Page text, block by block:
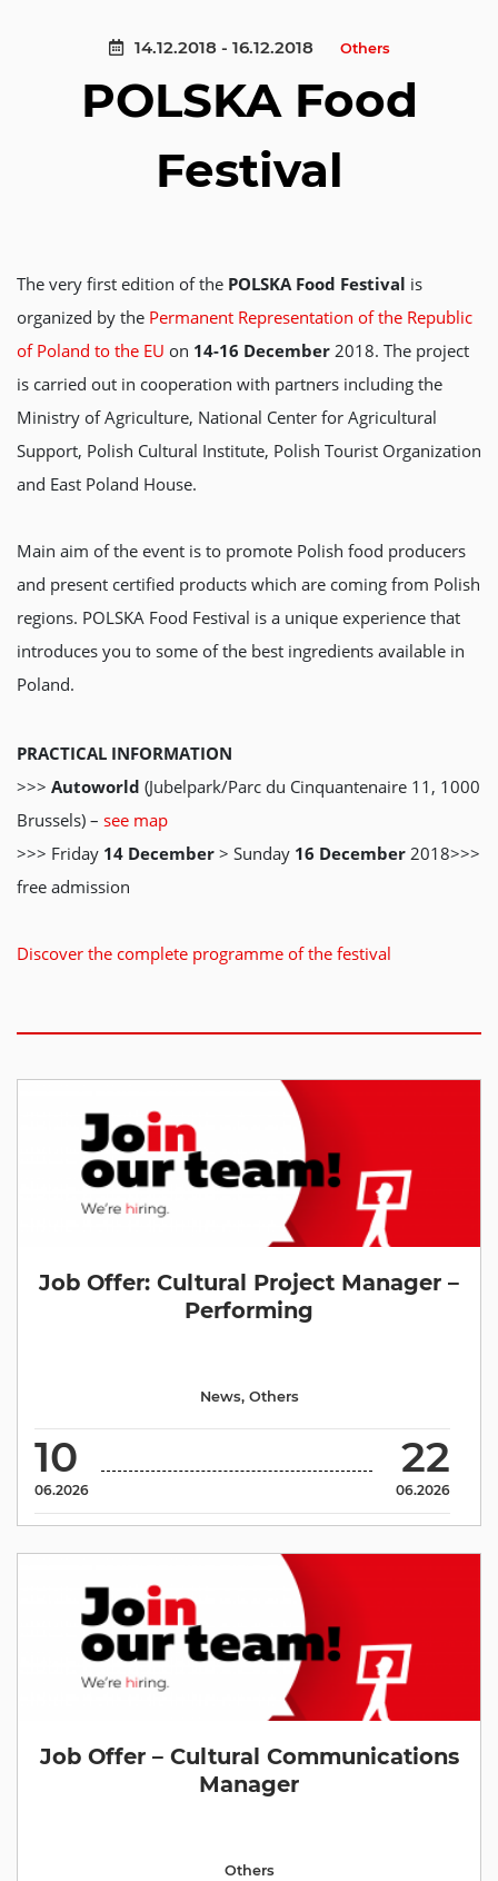
14.12.2018 - 16.12.2018 Others
POLSKA Food
Festival
The very first edition of the POLSKA Food Festival is
organized by the Permanent Representation of the Republic
of Poland to the EU on 14-16 December 2018. The project
is carried out in cooperation with partners including the
Ministry of Agriculture, National Center for Agricultural
Support, Polish Cultural Institute, Polish Tourist Organization
and East Poland House.
Main aim of the event is to promote Polish food producers
and present certified products which are coming from Polish
regions. POLSKA Food Festival is a unique experience that
introduces you to some of the best ingredients available in
Poland.
PRACTICAL INFORMATION
>>> Autoworld (Jubelpark/Parc du Cinquantenaire 11, 1000
Brussels) – see map
>>> Friday 14 December > Sunday 16 December 2018>>>
free admission
Discover the complete programme of the festival
Job Offer: Cultural Project Manager –
Performing
10
06.2026
22
06.2026
News, Others
Job Offer – Cultural Communications
Manager
Others